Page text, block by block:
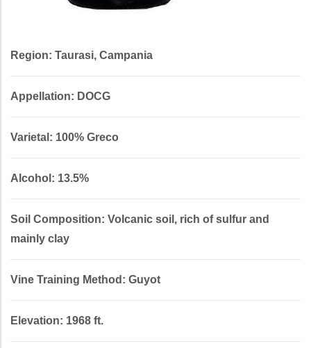
Region: Taurasi, Campania
Appellation: DOCG
Varietal: 100% Greco
Alcohol: 13.5%
Soil Composition: Volcanic soil, rich of sulfur and
mainly clay
Vine Training Method: Guyot
Elevation: 1968 ft.